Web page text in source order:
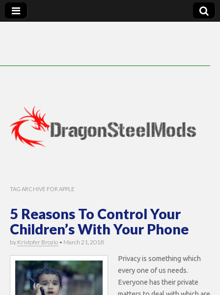
TAG ARCHIVE FOR APPLE
5 Reasons To Control Your
Children’s With Your Phone
by Kristofer Brozio • March 21, 2018
Privacy is something which
every one of us needs.
Everyone has their private